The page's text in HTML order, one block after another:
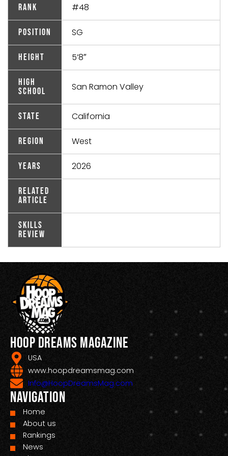
Rank #48
Position SG
Height 5’8″
High
School
San Ramon Valley
State California
Region West
Years 2026
Related
Article
Skills
Review
Hoop Dreams Magazine
USA
www.hoopdreamsmag.com
Info@HoopDreamsMag.com
Navigation
Home
About us
Rankings
News